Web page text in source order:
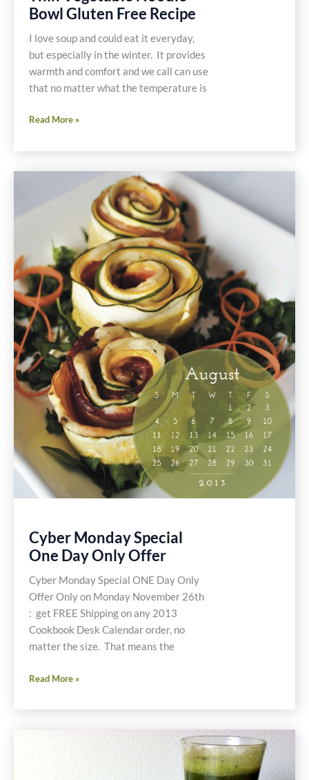
Bowl Gluten Free Recipe
I love soup and could eat it everyday,
but especially in the winter. It provides
warmth and comfort and we call can use
that no matter what the temperature is
Thin
Noodle
Bowl
Read More »
Cyber Monday Special
One Day Only Offer
Cyber Monday Special ONE Day Only
Offer Only on Monday November 26th
: get FREE Shipping on any 2013
Cookbook Desk Calendar order, no
matter the size. That means the
Cyber
Special
Read More »